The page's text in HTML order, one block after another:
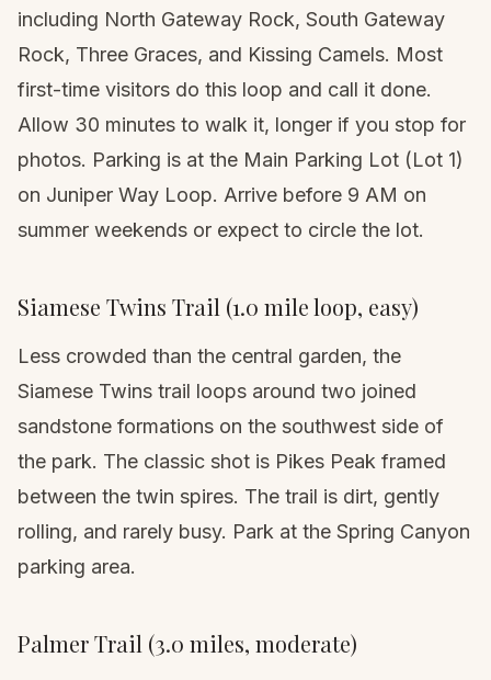
including North Gateway Rock, South Gateway
Rock, Three Graces, and Kissing Camels. Most
first-time visitors do this loop and call it done.
Allow 30 minutes to walk it, longer if you stop for
photos. Parking is at the Main Parking Lot (Lot 1)
on Juniper Way Loop. Arrive before 9 AM on
summer weekends or expect to circle the lot.
Siamese Twins Trail (1.0 mile loop, easy)
Less crowded than the central garden, the
Siamese Twins trail loops around two joined
sandstone formations on the southwest side of
the park. The classic shot is Pikes Peak framed
between the twin spires. The trail is dirt, gently
rolling, and rarely busy. Park at the Spring Canyon
parking area.
Palmer Trail (3.0 miles, moderate)